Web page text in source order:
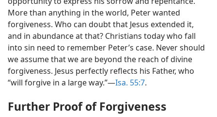
More than anything in the world, Peter wanted
forgiveness. Who can doubt that Jesus extended it,
and in abundance at that? Christians today who fall
into sin need to remember Peter’s case. Never should
we assume that we are beyond the reach of divine
forgiveness. Jesus perfectly reflects his Father, who
“will forgive in a large way.”​—Isa. 55:7.
Further Proof of Forgiveness